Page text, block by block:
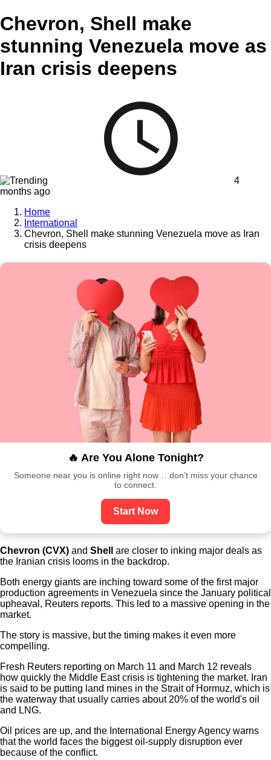
Chevron, Shell make
stunning Venezuela move as
Iran crisis deepens
4
months ago
Home
International
Chevron, Shell make stunning Venezuela move as Iran
crisis deepens
🔥 Are You Alone Tonight?
Someone near you is online right now… don’t miss your chance
to connect.
Start Now
Chevron (CVX) and Shell are closer to inking major deals as
the Iranian crisis looms in the backdrop.
Both energy giants are inching toward some of the first major
production agreements in Venezuela since the January political
upheaval, Reuters reports. This led to a massive opening in the
market.
The story is massive, but the timing makes it even more
compelling.
Fresh Reuters reporting on March 11 and March 12 reveals
how quickly the Middle East crisis is tightening the market. Iran
is said to be putting land mines in the Strait of Hormuz, which is
the waterway that usually carries about 20% of the world's oil
and LNG.
Oil prices are up, and the International Energy Agency warns
that the world faces the biggest oil-supply disruption ever
because of the conflict.